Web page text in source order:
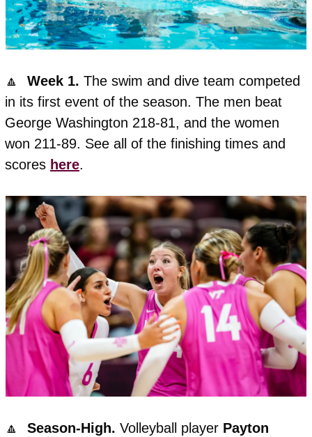
🔼
  Week 1.
The swim and dive team competed
in its first event of the season. The men beat
George Washington 218-81, and the women
won 211-89. See all of the finishing times and
scores here.
🔼
  Season-High.
Volleyball player Payton